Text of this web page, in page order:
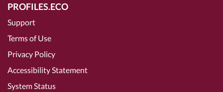
PROFILES.ECO
Support
Terms of Use
Privacy Policy
Accessibility Statement
System Status